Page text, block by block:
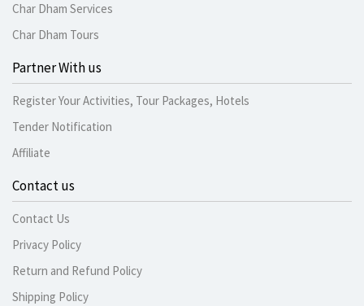
Char Dham Services
Char Dham Tours
Partner With us
Register Your Activities, Tour Packages, Hotels
Tender Notification
Affiliate
Contact us
Contact Us
Privacy Policy
Return and Refund Policy
Shipping Policy